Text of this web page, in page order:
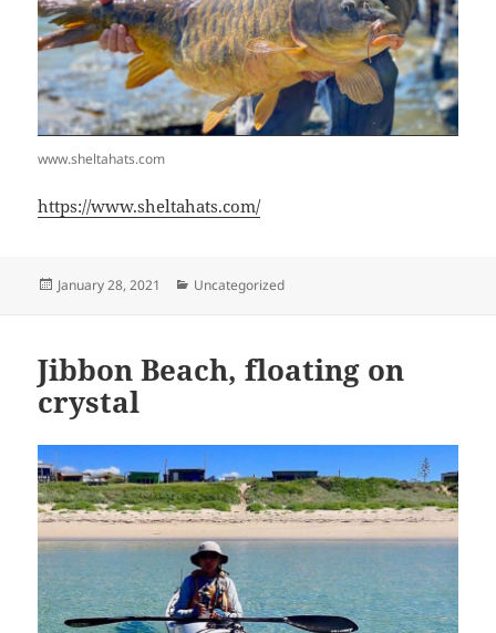
www.sheltahats.com
https://www.sheltahats.com/
Posted
January 28, 2021 Categories
Uncategorized
Jibbon Beach, floating on
crystal